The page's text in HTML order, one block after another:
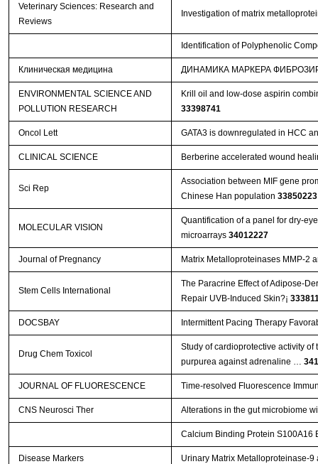
Veterinary Sciences: Research and
Reviews
Investigation of matrix
Identification of Polyphenolic
Клиническая медицина ДИНАМИКА МАРКЕРА
ENVIRONMENTAL SCIENCE AND
POLLUTION RESEARCH
Krill oil and low-dose aspirin
33398741
Oncol Lett GATA3 is downregulated in HCC
CLINICAL SCIENCE Berberine accelerated wound
Sci Rep
Association between MIF gene
Chinese Han population 33850223
MOLECULAR VISION
Quantification of a panel for dry-
microarrays 34012227
Journal of Pregnancy Matrix Metalloproteinases MMP-2
Stem Cells International
The Paracrine Effect of Adipose-
Repair UVB-Induced Skin?¡­
DOCSBAY Intermittent Pacing Therapy
Drug Chem Toxicol
Study of cardioprotective activity
purpurea against adrenaline …
JOURNAL OF FLUORESCENCE Time-resolved Fluorescence
CNS Neurosci Ther Alterations in the gut microbiome
Calcium Binding Protein S100A16
Disease Markers Urinary Matrix Metalloproteinase-